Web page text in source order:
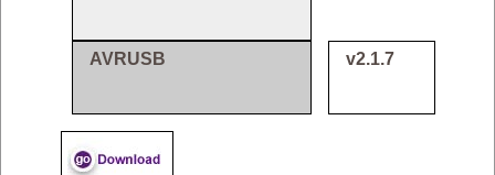
AVRUSB v2.1.7